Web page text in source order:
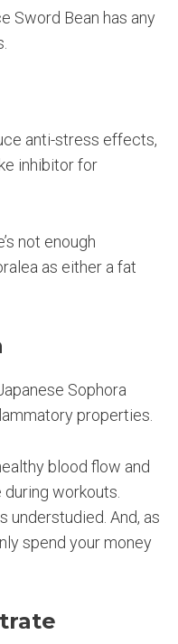
Sword Bean has any
anti-stress effects,
inhibitor for
not enough
as either a fat
Sophora
properties.
blood flow and
workouts.
understudied. And, as
spend your money